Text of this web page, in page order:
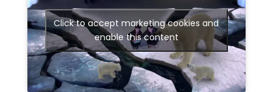
Click to accept marketing cookies and
enable this content